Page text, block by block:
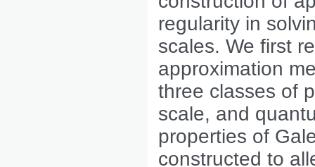
regularity in
scales. We first
approximation
three classes of
scale, and
properties of
constructed to